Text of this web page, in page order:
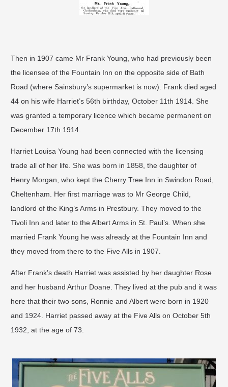
Then in 1907 came Mr Frank Young, who had previously been
the licensee of the Fountain Inn on the opposite side of Bath
Road (where Sainsbury’s supermarket is now). Frank died aged
44 on his wife Harriet’s 56th birthday, October 11th 1914. She
was granted a temporary licence which became permanent on
December 17th 1914.
Harriet Louisa Young had been connected with the licensing
trade all of her life. She was born in 1858, the daughter of
Henry Morgan, who kept the Cherry Tree Inn in Swindon Road,
Cheltenham. Her first marriage was to Mr George Child,
landlord of the King’s Arms in Prestbury. They moved to the
Tivoli Inn and later to the Albert Arms in St. Paul’s. When she
married Frank Young he was already at the Fountain Inn and
they moved from there to the Five Alls in 1907.
After Frank’s death Harriet was assisted by her daughter Rose
and her husband Arthur Doane. They lived at the pub and it was
here that their two sons, Ronnie and Albert were born in 1920
and 1924. Harriet passed away at the Five Alls on October 5th
1932, at the age of 73.